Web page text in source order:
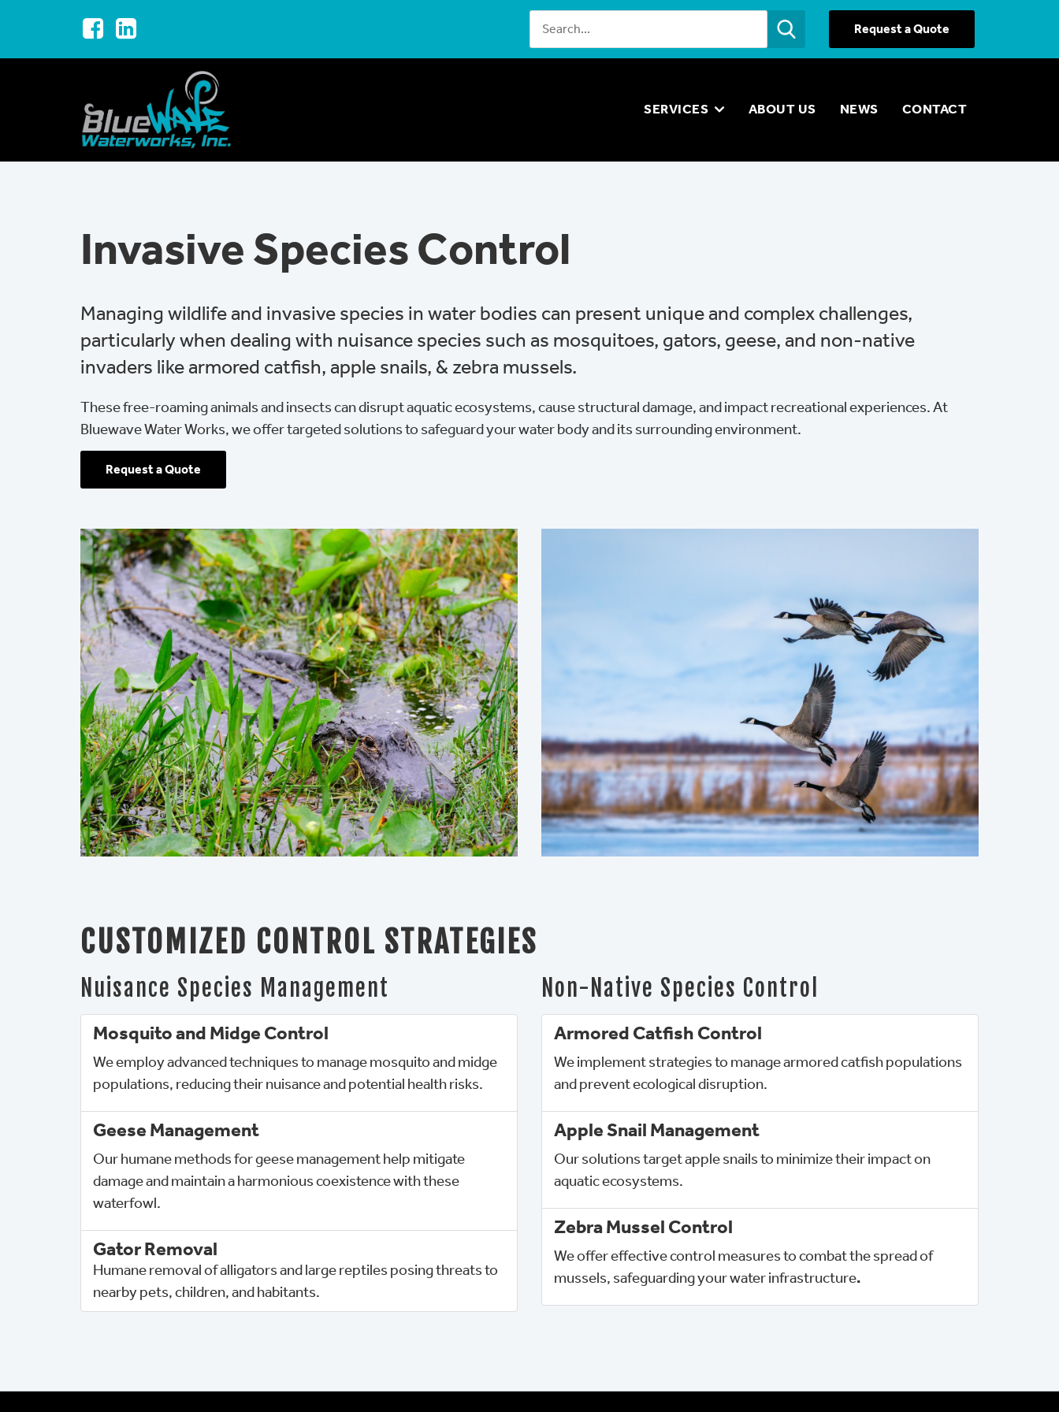
Request a Quote
SERVICES ABOUT US NEWS CONTACT
Invasive Species Control
Managing wildlife and invasive species in water bodies can present unique and complex challenges,
particularly when dealing with nuisance species such as mosquitoes, gators, geese, and non-native
invaders like armored catfish, apple snails, & zebra mussels.
These free-roaming animals and insects can disrupt aquatic ecosystems, cause structural damage, and impact recreational experiences. At
Bluewave Water Works, we offer targeted solutions to safeguard your water body and its surrounding environment.
Request a Quote
CUSTOMIZED CONTROL STRATEGIES
Nuisance Species Management
Mosquito and Midge Control
We employ advanced techniques to manage mosquito and midge
populations, reducing their nuisance and potential health risks.
Geese Management
Our humane methods for geese management help mitigate
damage and maintain a harmonious coexistence with these
waterfowl.
Gator Removal
Humane removal of alligators and large reptiles posing threats to
nearby pets, children, and habitants.
Non-Native Species Control
Armored Catfish Control
We implement strategies to manage armored catfish populations
and prevent ecological disruption.
Apple Snail Management
Our solutions target apple snails to minimize their impact on
aquatic ecosystems.
Zebra Mussel Control
We offer effective control measures to combat the spread of
mussels, safeguarding your water infrastructure.